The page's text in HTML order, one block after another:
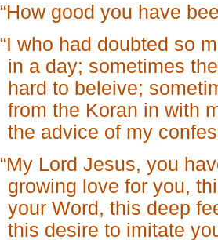
“How good you have
“I who had doubted so
in a day; sometimes
hard to beleive;
from the Koran in with
the advice of my
“My Lord Jesus, you
growing love for you,
your Word, this deep
this desire to imitate